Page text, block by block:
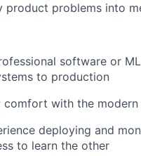
product problems into
software or
to production
comfort with the
deploying and
to learn the other